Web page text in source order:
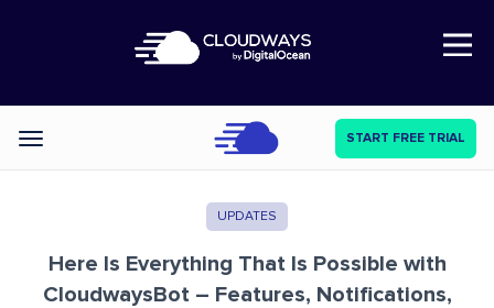
Open Nav
Categories START FREE TRIAL
UPDATES
Here Is Everything That Is Possible with
CloudwaysBot – Features, Notifications,